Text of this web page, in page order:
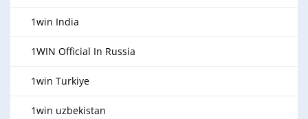
1win India
1WIN Official In Russia
1win Turkiye
1win uzbekistan